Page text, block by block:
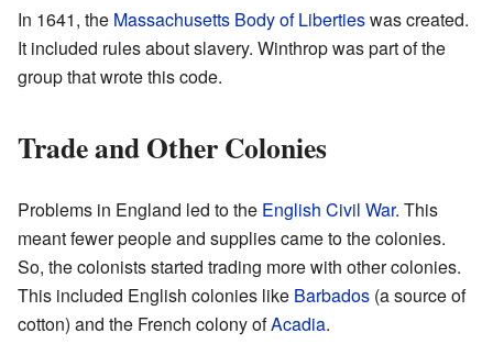
In 1641, the Massachusetts Body of Libertieswas created.
It included rules about slavery. Winthrop was part of the
group that wrote this code.
Trade and Other Colonies
Problems in England led to the English Civil War. This
meant fewer people and supplies came to the colonies.
So, the colonists started trading more with other colonies.
This included English colonies like Barbados (a source of
cotton) and the French colony ofAcadia.